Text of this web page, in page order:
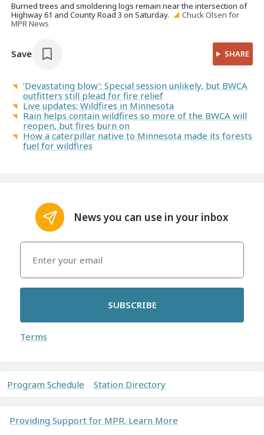
Burned trees and smoldering logs remain near the intersection of
Highway 61 and County Road 3 on Saturday.
Chuck Olsen for
MPR News
Save SHARE
‘Devastating blow’: Special session unlikely, but BWCA
outfitters still plead for fire relief
Live updates: Wildfires in Minnesota
Rain helps contain wildfires so more of the BWCA will
reopen, but fires burn on
How a caterpillar native to Minnesota made its forests
fuel for wildfires
News you can use in your inbox
SUBSCRIBE
Terms
Program Schedule Station Directory
Providing Support for MPR. Learn More